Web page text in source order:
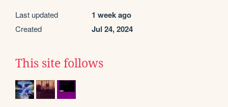
Last updated 1 week ago
Created Jul 24, 2024
This site follows